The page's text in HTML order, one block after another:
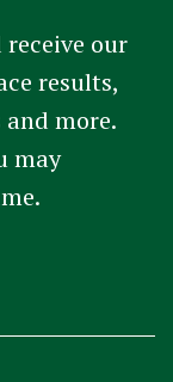
our
results,
more.
may